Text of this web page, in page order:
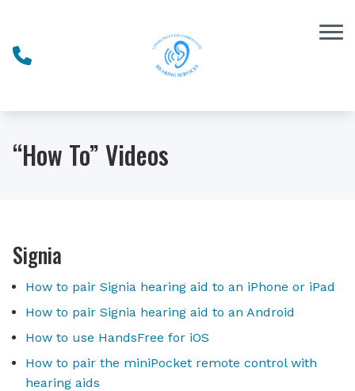
“How To” Videos
Signia
How to pair Signia hearing aid to an iPhone or iPad
How to pair Signia hearing aid to an Android
How to use HandsFree for iOS
How to pair the miniPocket remote control with
hearing aids